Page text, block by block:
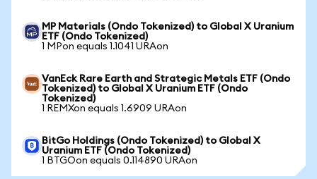
MP Materials (Ondo Tokenized) to Global X Uranium
ETF (Ondo Tokenized)
1 MPon equals 1.1041 URAon
VanEck Rare Earth and Strategic Metals ETF (Ondo
Tokenized) to Global X Uranium ETF (Ondo
Tokenized)
1 REMXon equals 1.6909 URAon
BitGo Holdings (Ondo Tokenized) to Global X
Uranium ETF (Ondo Tokenized)
1 BTGOon equals 0.114890 URAon